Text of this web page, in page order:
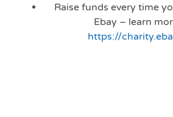
Raise funds every time
Ebay – learn
https://